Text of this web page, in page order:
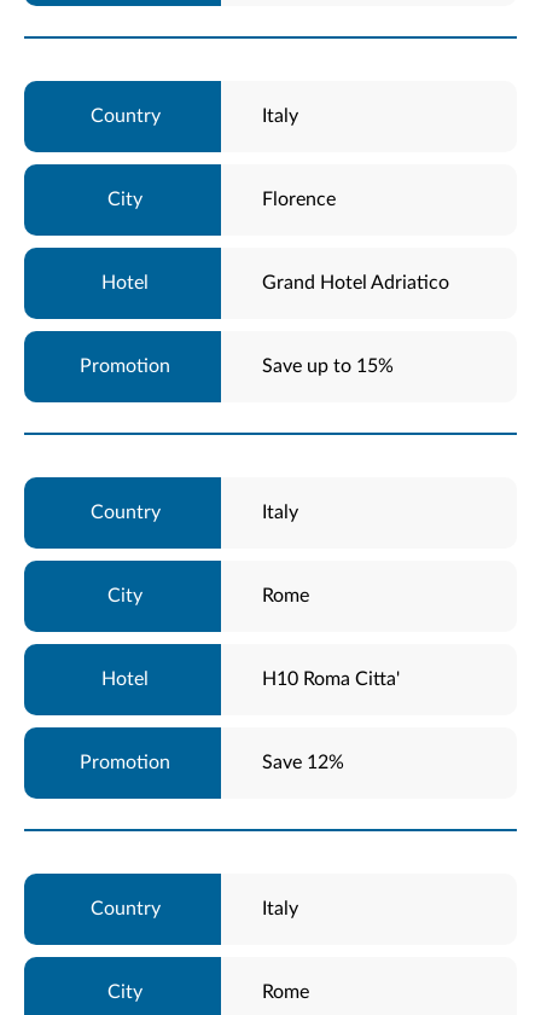
Italy
Florence
Grand Hotel Adriatico
Save up to 15%
Italy
Rome
H10 Roma Citta'
Save 12%
Italy
Rome